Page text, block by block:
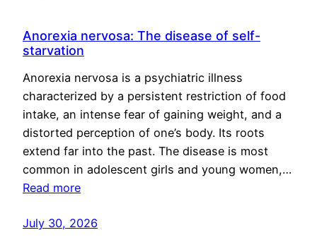
Anorexia nervosa: The disease of self-
starvation
Anorexia nervosa is a psychiatric illness
characterized by a persistent restriction of food
intake, an intense fear of gaining weight, and a
distorted perception of one’s body. Its roots
extend far into the past. The disease is most
common in adolescent girls and young women,…
Read more
July 30, 2026